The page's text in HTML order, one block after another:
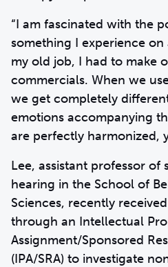
“I am fascinated with the
something I experience on
my old job, I had to make
commercials. When we
we get completely
emotions accompanying
are perfectly harmonized,
Lee, assistant professor of
hearing in the School of
Sciences, recently
through an Intellectual
Assignment/Sponsored
(IPA/SRA) to investigate